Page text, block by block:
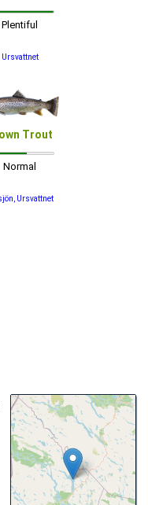
Plentiful
Ursvattnet
Trout
Normal
Ursvattnet